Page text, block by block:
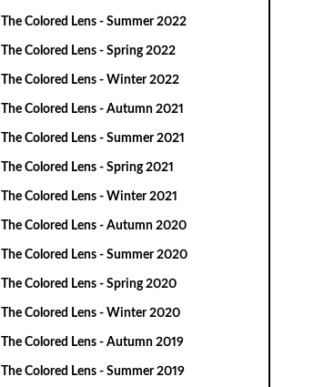
The Colored Lens - Summer 2022
The Colored Lens - Spring 2022
The Colored Lens - Winter 2022
The Colored Lens - Autumn 2021
The Colored Lens - Summer 2021
The Colored Lens - Spring 2021
The Colored Lens - Winter 2021
The Colored Lens - Autumn 2020
The Colored Lens - Summer 2020
The Colored Lens - Spring 2020
The Colored Lens - Winter 2020
The Colored Lens - Autumn 2019
The Colored Lens - Summer 2019